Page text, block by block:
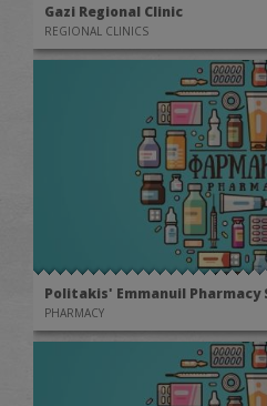
Gazi Regional Clinic
REGIONAL CLINICS
Politakis' Emmanuil Pharmacy
PHARMACY